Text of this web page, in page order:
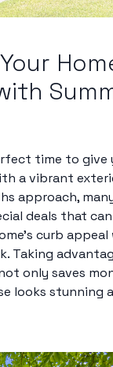
time to give
a vibrant
approach,
deals that
curb
Taking
only saves
looks stunning